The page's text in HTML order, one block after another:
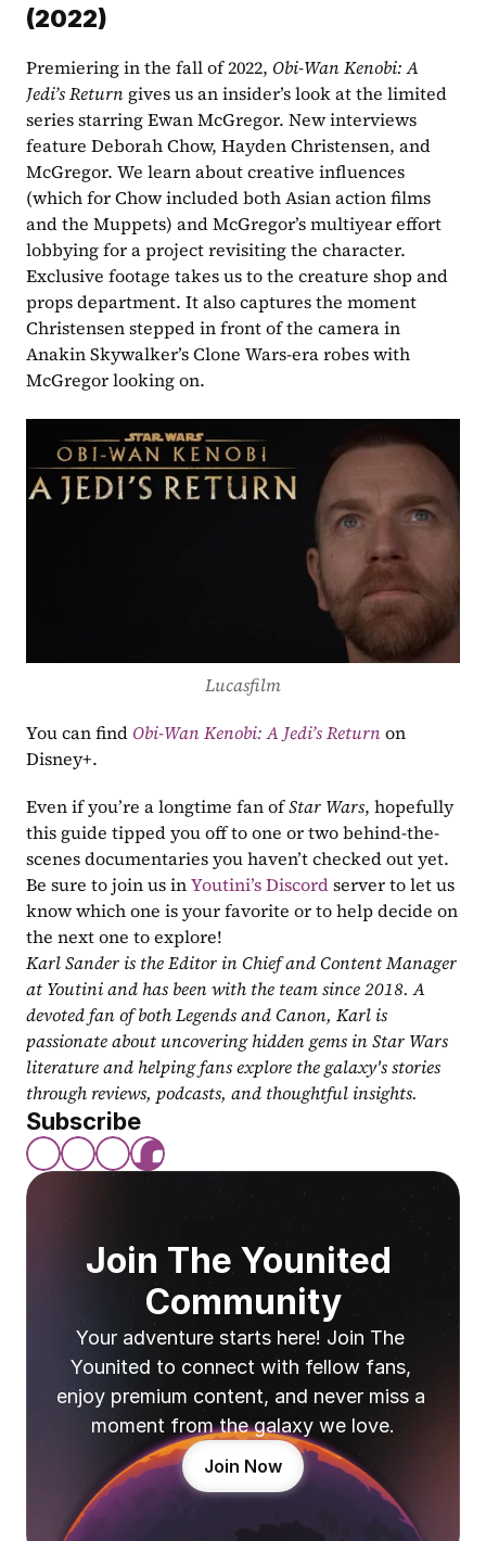
(2022)
Premiering in the fall of 2022, Obi-Wan Kenobi: A
Jedi’s Return gives us an insider’s look at the limited
series starring Ewan McGregor. New interviews
feature Deborah Chow, Hayden Christensen, and
McGregor. We learn about creative influences
(which for Chow included both Asian action films
and the Muppets) and McGregor’s multiyear effort
lobbying for a project revisiting the character.
Exclusive footage takes us to the creature shop and
props department. It also captures the moment
Christensen stepped in front of the camera in
Anakin Skywalker’s Clone Wars-era robes with
McGregor looking on.
Lucasfilm
You can find Obi-Wan Kenobi: A Jedi’s Returnon
Disney+.
Even if you’re a longtime fan of Star Wars, hopefully
this guide tipped you off to one or two behind-the-
scenes documentaries you haven’t checked out yet.
Be sure to join us in Youtini’s Discord server to let us
know which one is your favorite or to help decide on
the next one to explore!
Karl Sander is the Editor in Chief and Content Manager
at Youtini and has been with the team since 2018. A
devoted fan of both Legends and Canon, Karl is
passionate about uncovering hidden gems in Star Wars
literature and helping fans explore the galaxy's stories
through reviews, podcasts, and thoughtful insights.
Subscribe
Join The Younited
Community
Your adventure starts here! Join The
Younited to connect with fellow fans,
enjoy premium content, and never miss a
moment from the galaxy we love.
Join Now